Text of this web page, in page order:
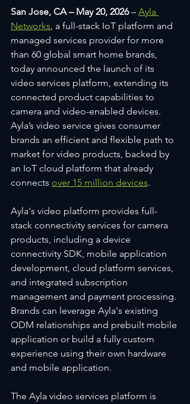
San Jose, CA – May 20, 2026 – Ayla
Networks, a full-stack IoT platform and
managed services provider for more
than 60 global smart home brands,
today announced the launch of its
video services platform, extending its
connected product capabilities to
camera and video-enabled devices.
Ayla’s video service gives consumer
brands an efficient and flexible path to
market for video products, backed by
an IoT cloud platform that already
connects over 15 million devices.
Ayla's video platform provides full-
stack connectivity services for camera
products, including a device
connectivity SDK, mobile application
development, cloud platform services,
and integrated subscription
management and payment processing.
Brands can leverage Ayla's existing
ODM relationships and prebuilt mobile
application or build a fully custom
experience using their own hardware
and mobile application.
The Ayla video services platform is